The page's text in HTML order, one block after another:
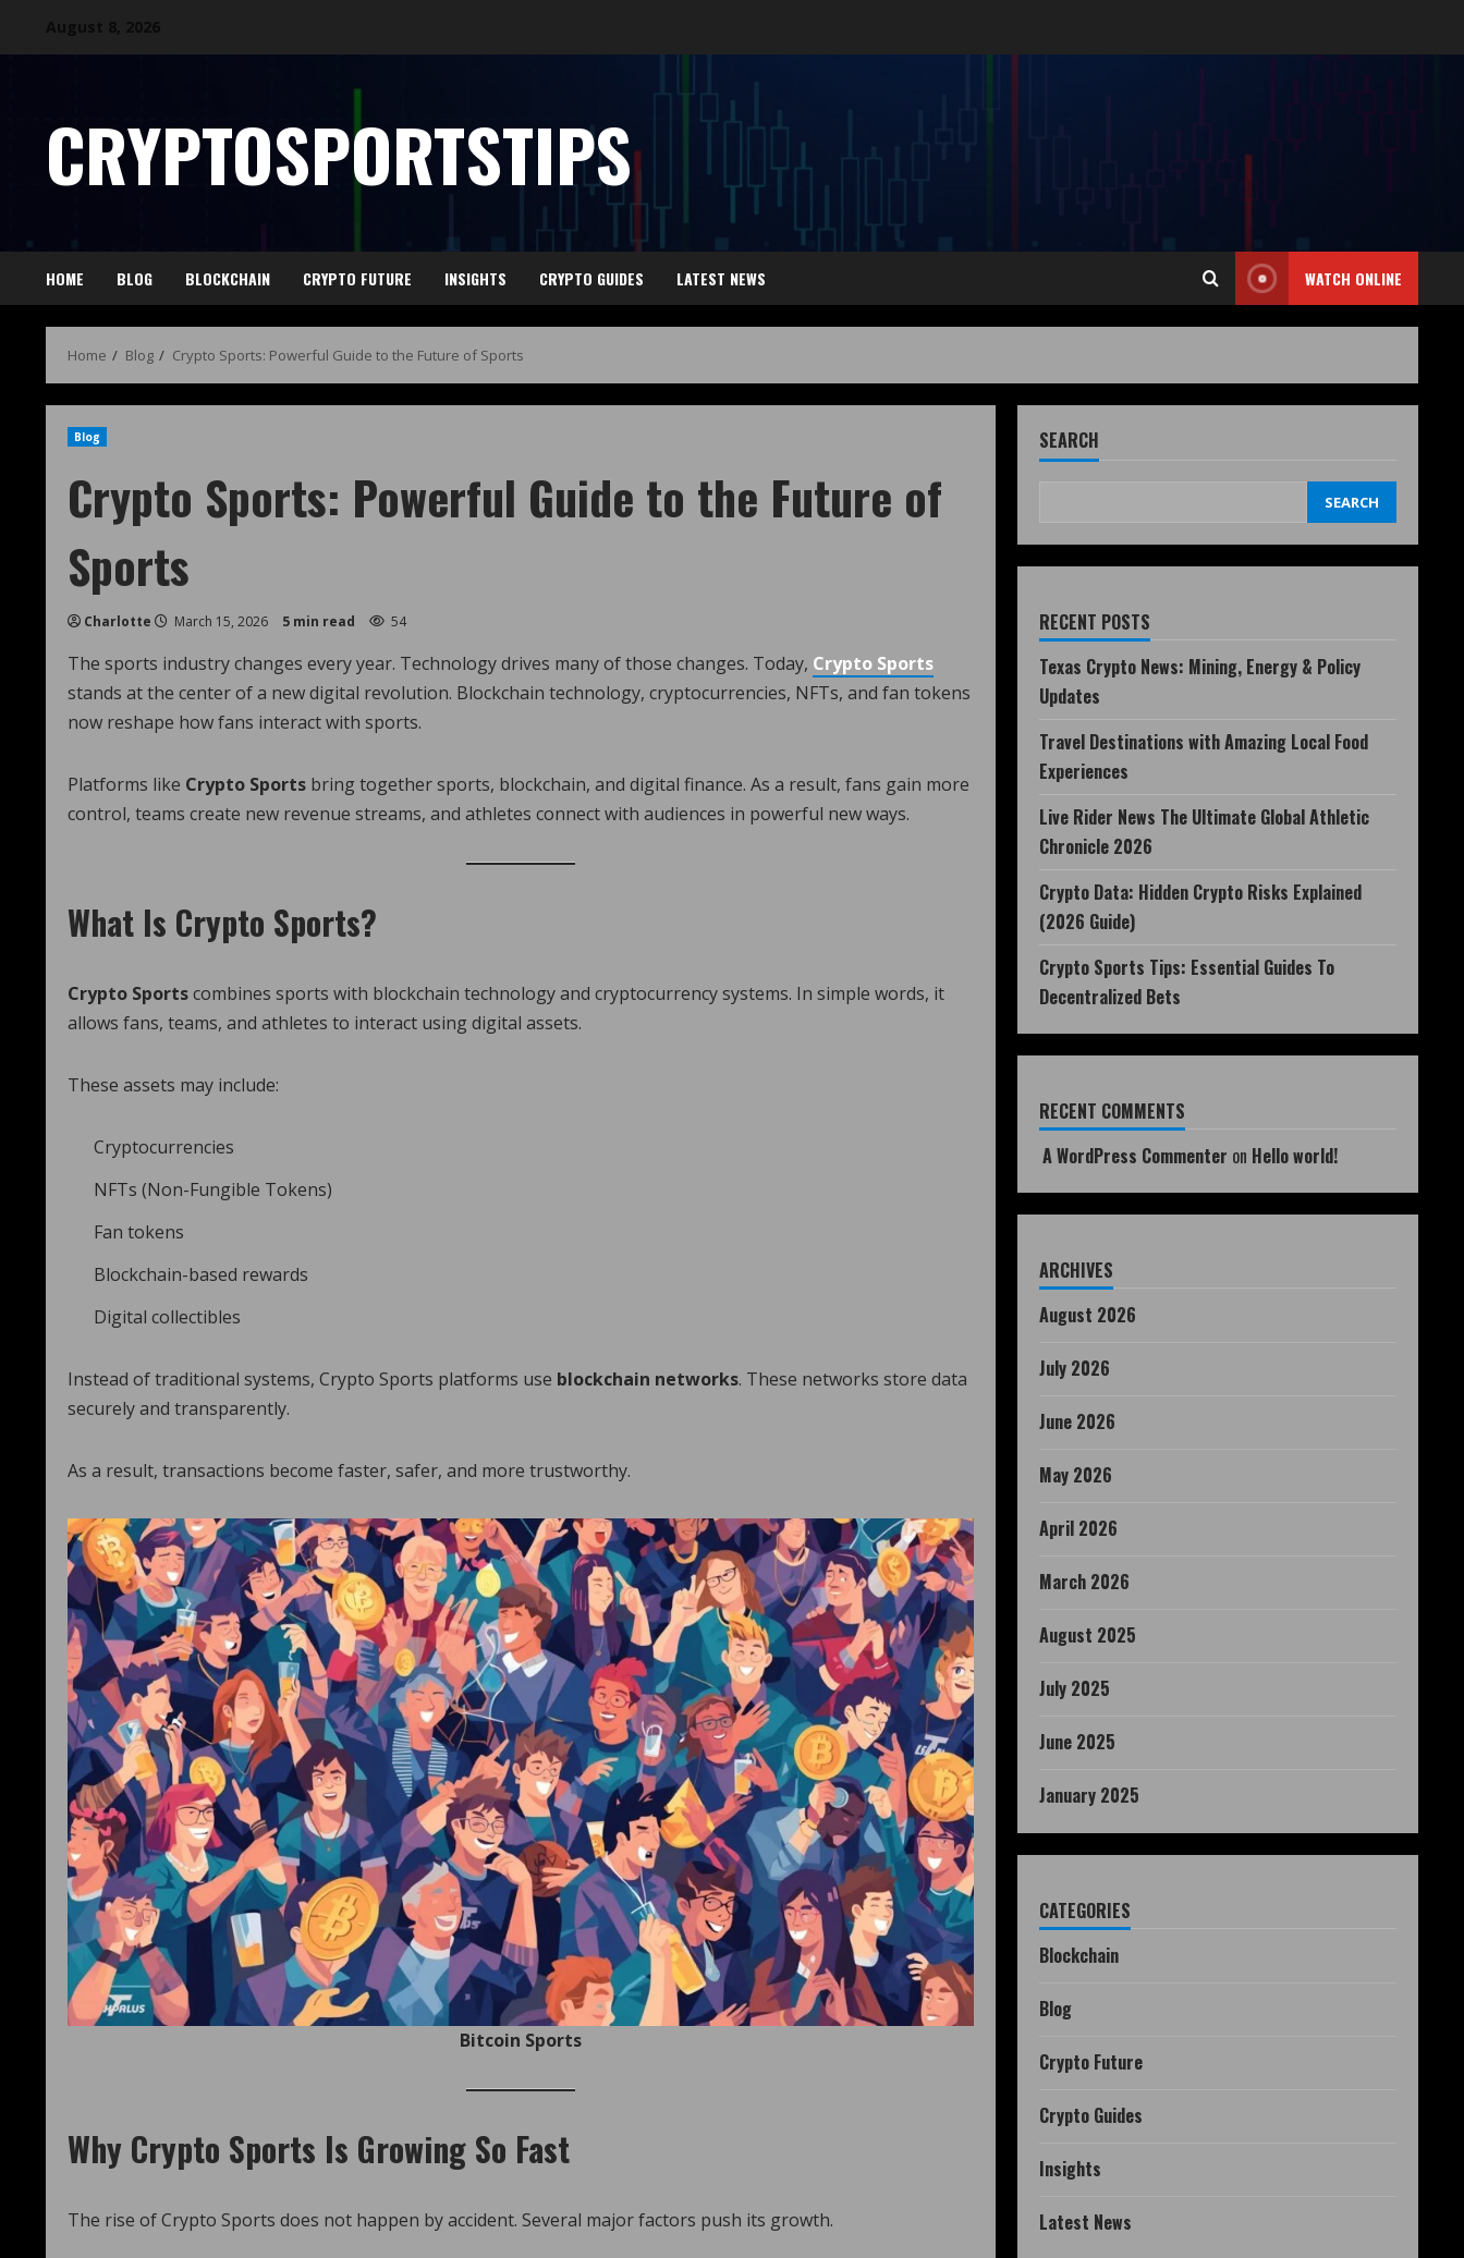
CRYPTOSPORTSTIPS
HOME BLOG BLOCKCHAIN CRYPTO FUTURE INSIGHTS CRYPTO GUIDES LATEST NEWS WATCH ONLINE
Home Blog Crypto Sports: Powerful Guide to the Future of Sports
Blog
Crypto Sports: Powerful Guide to the Future of
Sports
Charlotte March 15, 2026 5 min read 54
The sports industry changes every year. Technology drives many of those changes. Today, Crypto Sports
stands at the center of a new digital revolution. Blockchain technology, cryptocurrencies, NFTs, and fan tokens
now reshape how fans interact with sports.
Platforms like Crypto Sports bring together sports, blockchain, and digital finance. As a result, fans gain more
control, teams create new revenue streams, and athletes connect with audiences in powerful new ways.
What Is Crypto Sports?
Crypto Sportscombines sports with blockchain technology and cryptocurrency systems. In simple words, it
allows fans, teams, and athletes to interact using digital assets.
These assets may include:
Cryptocurrencies
NFTs (Non-Fungible Tokens)
Fan tokens
Blockchain-based rewards
Digital collectibles
Instead of traditional systems, Crypto Sports platforms use blockchain networks. These networks store data
securely and transparently.
As a result, transactions become faster, safer, and more trustworthy.
Bitcoin Sports
Why Crypto Sports Is Growing So Fast
The rise of Crypto Sports does not happen by accident. Several major factors push its growth.
SEARCH
SEARCH
RECENT POSTS
Texas Crypto News: Mining, Energy & Policy
Updates
Travel Destinations with Amazing Local Food
Experiences
Live Rider News The Ultimate Global Athletic
Chronicle 2026
Crypto Data: Hidden Crypto Risks Explained
(2026 Guide)
Crypto Sports Tips: Essential Guides To
Decentralized Bets
RECENT COMMENTS
A WordPress Commenter on Hello world!
ARCHIVES
August 2026
July 2026
June 2026
May 2026
April 2026
March 2026
August 2025
July 2025
June 2025
January 2025
CATEGORIES
Blockchain
Blog
Crypto Future
Crypto Guides
Insights
Latest News